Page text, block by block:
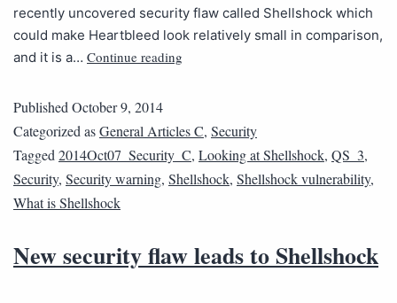
recently uncovered security flaw called Shellshock which
could make Heartbleed look relatively small in comparison,
and it is a… Continue reading
Published October 9, 2014
Categorized asGeneral Articles C, Security
Tagged 2014Oct07_Security_C, Looking at Shellshock, QS_3,
Security, Security warning, Shellshock, Shellshock vulnerability,
What is Shellshock
New security flaw leads to Shellshock